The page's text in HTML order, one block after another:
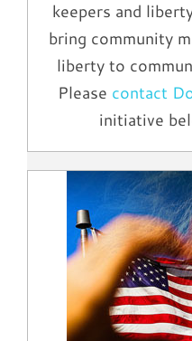
keepers and
bring community
liberty to
Please contact
initiative